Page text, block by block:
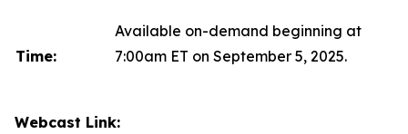
Time:
Available on-demand beginning at
7:00am ET on September 5, 2025.
Webcast Link: